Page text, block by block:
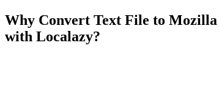
Why Convert Text File to Mozilla
with Localazy?